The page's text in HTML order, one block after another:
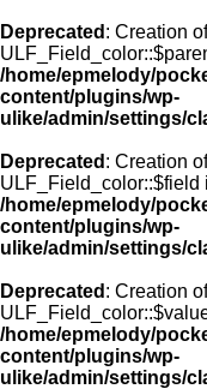
Deprecated : Creation
/home/epmelody/
content/plugins/wp-
ulike/admin/settings/
Deprecated : Creation
ULF_Field_color::$field
/home/epmelody/
content/plugins/wp-
ulike/admin/settings/
Deprecated : Creation
/home/epmelody/
content/plugins/wp-
ulike/admin/settings/